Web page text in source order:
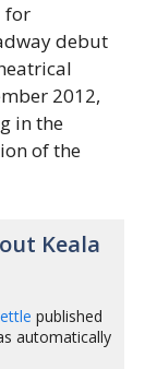
for
debut
2012,
in the
of the
Keala
published
automatically